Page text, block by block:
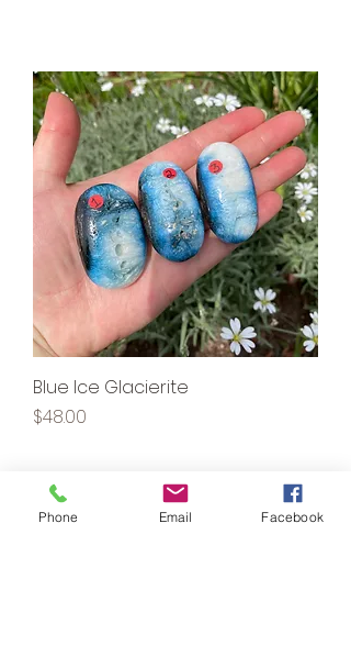
Blue Ice Glacierite
Price
$48.00
1220 CROSSING MEADOWS DR.
Phone Email Facebook